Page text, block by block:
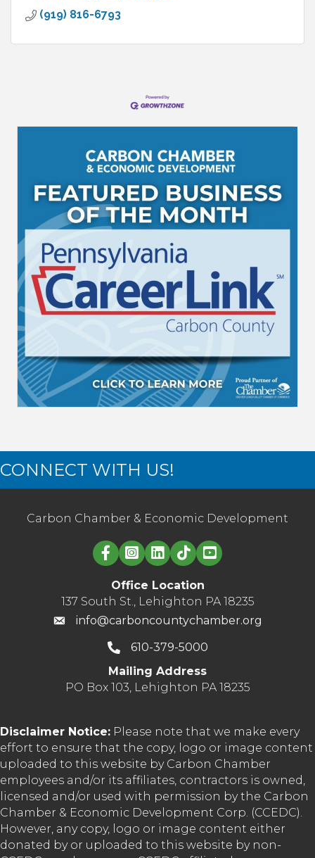
(919) 816-6793
CONNECT WITH US!
Carbon Chamber & Economic Development
Linked in logo
Office Location
137 South St., Lehighton PA 18235
info@carboncountychamber.org
610-379-5000
Mailing Address
PO Box 103, Lehighton PA 18235
Disclaimer Notice: Please note that we make every
effort to ensure that the copy, logo or image content
uploaded to this website by Carbon Chamber
employees and/or its affiliates, contractors is owned,
licensed and/or used with permission by the Carbon
Chamber & Economic Development Corp. (CCEDC).
However, any copy, logo or image content either
donated by or uploaded to this website by non-